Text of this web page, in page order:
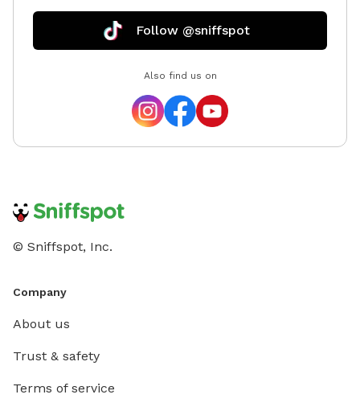
Follow @sniffspot
Also find us on
© Sniffspot, Inc.
Company
About us
Trust & safety
Terms of service